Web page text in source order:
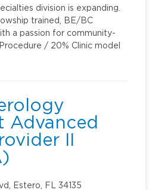
division is expanding.
trained, BE/BC
a passion for community-
/ 20% Clinic model
Advanced
II
Estero, FL 34135